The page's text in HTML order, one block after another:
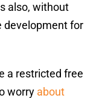
also, without
development for
a restricted free
worry about